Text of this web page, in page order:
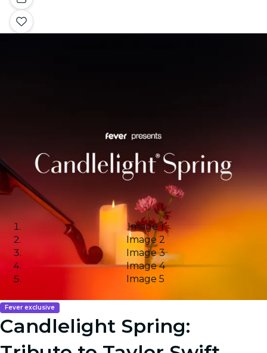
Image 1
Image 2
Image 3
Image 4
Image 5
Fever exclusive
Candlelight Spring: